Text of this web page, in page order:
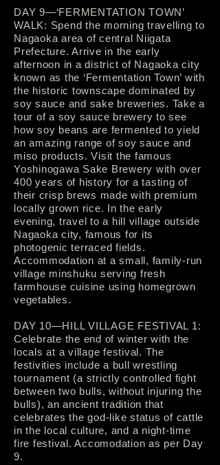
DAY 9—‘FERMENTATION TOWN’
WALK: Spend the morning travelling to
Nagaoka area of central Niigata
Prefecture. Arrive in the early
afternoon in a district of Nagaoka city
known as the ‘Fermentation Town’ with
the historic townscape dominated by
soy sauce and sake breweries. Take a
tour of a soy sauce brewery to see
how soy beans are fermented to yield
an amazing range of soy sauce and
miso products. Visit the famous
Yoshinogawa Sake Brewery with over
400 years of history for a tasting of
their crisp brews made with premium
locally grown rice. In the early
evening, travel to a hill village outside
Nagaoka city, famous for its
photogenic terraced fields.
Accommodation at a small, family-run
village minshuku serving fresh
farmhouse cuisine using homegrown
vegetables.
DAY 10—HILL VILLAGE FESTIVAL 1:
Celebrate the end of winter with the
locals at a village festival. The
festivities include a bull wrestling
tournament (a strictly controlled fight
between two bulls, without injuring the
bulls), an ancient tradition that
celebrates the god-like status of cattle
in the local culture, and a night-time
fire festival. Accomodation as per Day
9.